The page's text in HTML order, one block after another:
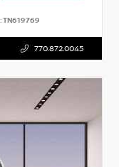
TN619769
770.872.0045